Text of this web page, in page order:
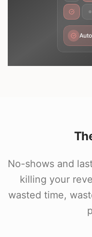
No-shows and
killing your
wasted time,